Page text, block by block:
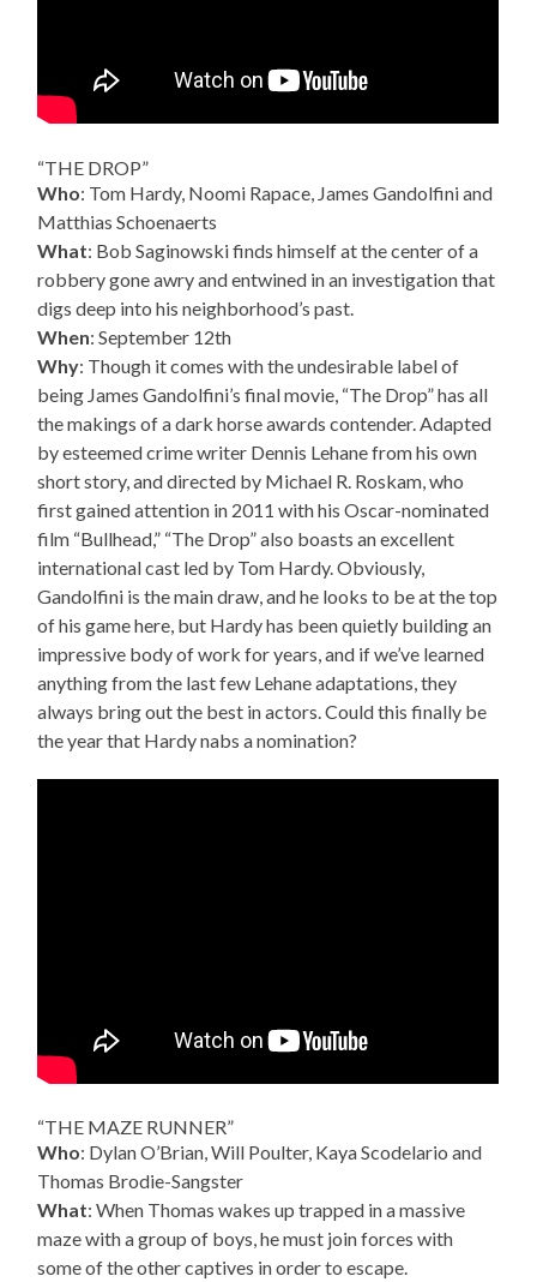
“THE DROP”
Who: Tom Hardy, Noomi Rapace, James Gandolfini and
Matthias Schoenaerts
What: Bob Saginowski finds himself at the center of a
robbery gone awry and entwined in an investigation that
digs deep into his neighborhood’s past.
When: September 12th
Why: Though it comes with the undesirable label of
being James Gandolfini’s final movie, “The Drop” has all
the makings of a dark horse awards contender. Adapted
by esteemed crime writer Dennis Lehane from his own
short story, and directed by Michael R. Roskam, who
first gained attention in 2011 with his Oscar-nominated
film “Bullhead,” “The Drop” also boasts an excellent
international cast led by Tom Hardy. Obviously,
Gandolfini is the main draw, and he looks to be at the top
of his game here, but Hardy has been quietly building an
impressive body of work for years, and if we’ve learned
anything from the last few Lehane adaptations, they
always bring out the best in actors. Could this finally be
the year that Hardy nabs a nomination?
“THE MAZE RUNNER”
Who: Dylan O’Brian, Will Poulter, Kaya Scodelario and
Thomas Brodie-Sangster
What: When Thomas wakes up trapped in a massive
maze with a group of boys, he must join forces with
some of the other captives in order to escape.